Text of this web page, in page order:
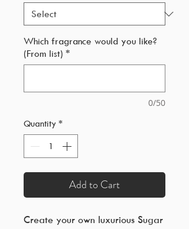
Which fragrance would you like?
(From list) *
0/50
Quantity *
Add to Cart
Create your own luxurious Sugar